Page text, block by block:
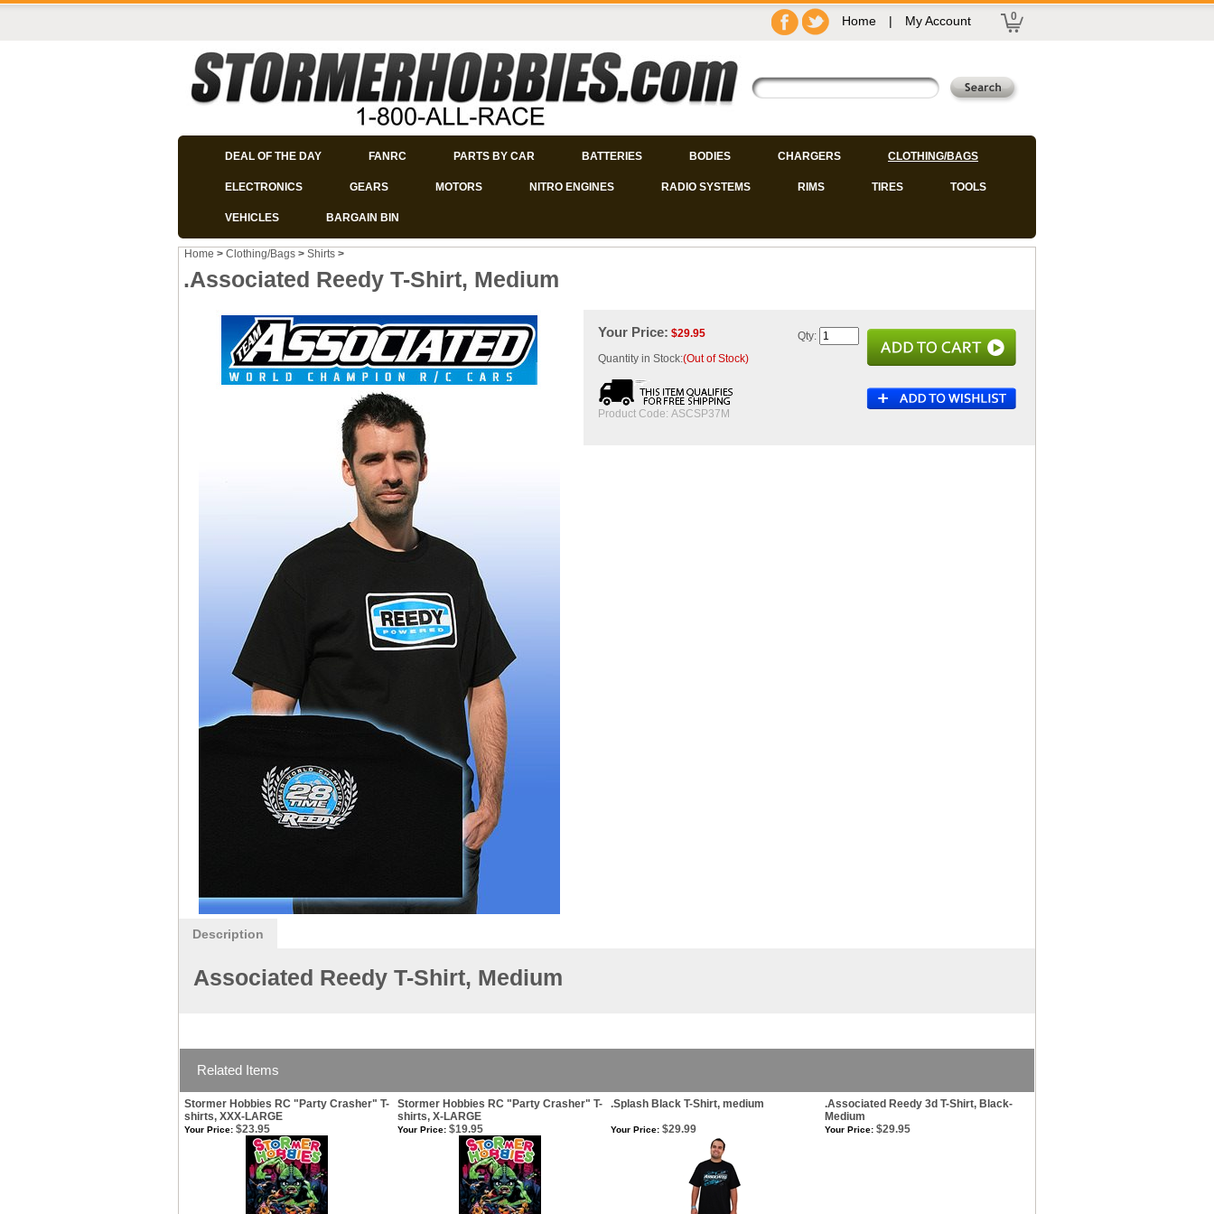
Home | My Account 0
DEAL OF THE DAY FANRC PARTS BY CAR BATTERIES BODIES CHARGERS CLOTHING/BAGS
ELECTRONICS GEARS MOTORS NITRO ENGINES RADIO SYSTEMS RIMS TIRES TOOLS
VEHICLES BARGAIN BIN
Home > Clothing/Bags > Shirts >
.Associated Reedy T-Shirt, Medium
Your Price: $29.95
Quantity in Stock:(Out of Stock)
Product Code: ASCSP37M
Qty:
Description
Associated Reedy T-Shirt, Medium
Related Items
Stormer Hobbies RC "Party Crasher" T-
shirts, XXX-LARGE
Stormer Hobbies RC "Party Crasher" T-
shirts, X-LARGE
.Splash Black T-Shirt, medium
.Associated Reedy 3d T-Shirt, Black-
Medium
Your Price: $23.95 Your Price: $19.95 Your Price: $29.99 Your Price: $29.95